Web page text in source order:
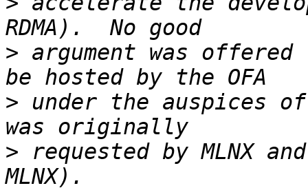
> argument was offered
> under the auspices of
> requested by MLNX